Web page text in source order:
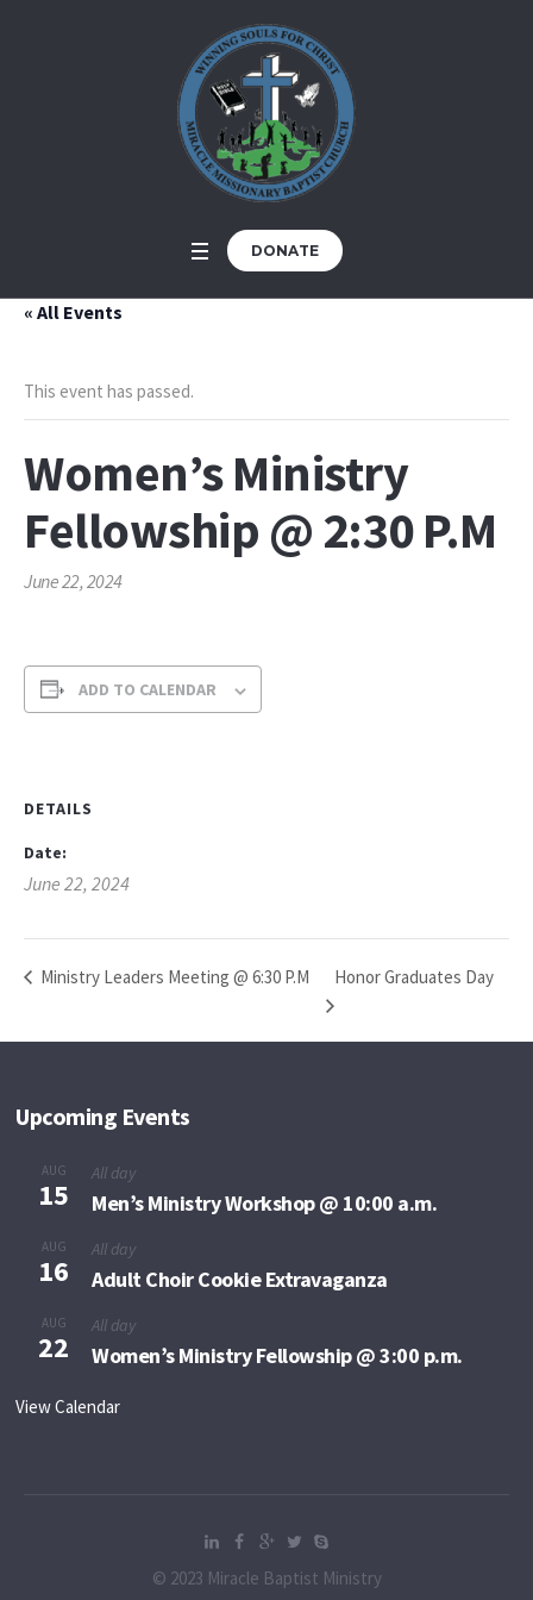
DONATE
« All Events
This event has passed.
Women’s Ministry
Fellowship @ 2:30 P.M
June 22, 2024
ADD TO CALENDAR
DETAILS
Date:
June 22, 2024
Ministry Leaders Meeting @ 6:30 P.M Honor Graduates Day
Upcoming Events
AUG
15
All day
Men’s Ministry Workshop @ 10:00 a.m.
AUG
16
All day
Adult Choir Cookie Extravaganza
AUG
22
All day
Women’s Ministry Fellowship @ 3:00 p.m.
View Calendar
© 2023 Miracle Baptist Ministry